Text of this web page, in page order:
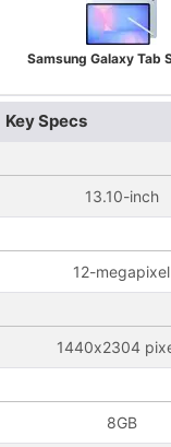
Samsung Galaxy Tab
Key Specs
13.10-inch
12-megapixel
1440x2304
8GB